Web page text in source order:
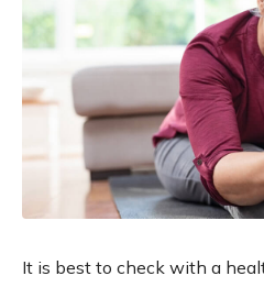
It is best to check with a